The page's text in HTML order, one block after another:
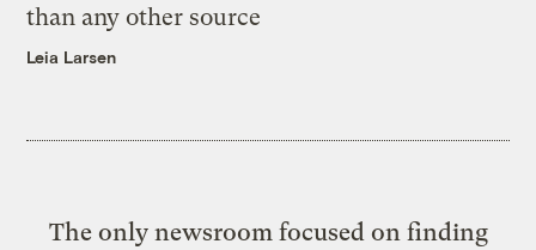
than any other source
Leia Larsen
The only newsroom focused on finding